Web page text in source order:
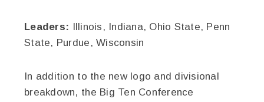
Leaders: Illinois, Indiana, Ohio State, Penn
State, Purdue, Wisconsin
In addition to the new logo and divisional
breakdown, the Big Ten Conference